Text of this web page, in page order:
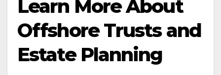
Learn More About
Offshore Trusts and
Estate Planning